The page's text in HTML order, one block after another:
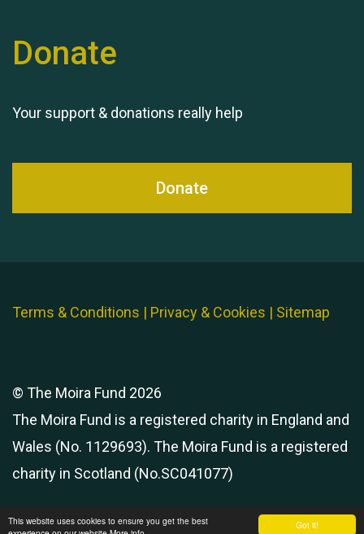
Got it!
This website uses cookies to ensure you get the best
Donate
Your support & donations really help
Donate
Terms & Conditions | Privacy & Cookies | Sitemap
© The Moira Fund 2026
The Moira Fund is a registered charity in England and
Wales (No. 1129693). The Moira Fund is a registered
charity in Scotland (No.SC041077)